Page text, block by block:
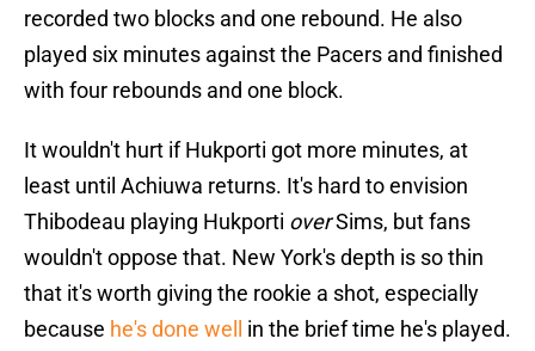
recorded two blocks and one rebound. He also
played six minutes against the Pacers and finished
with four rebounds and one block.
It wouldn't hurt if Hukporti got more minutes, at
least until Achiuwa returns. It's hard to envision
Thibodeau playing Hukporti overSims, but fans
wouldn't oppose that. New York's depth is so thin
that it's worth giving the rookie a shot, especially
because he's done well
in the brief time he's played.